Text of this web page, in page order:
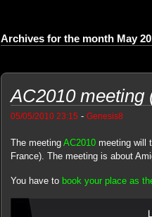
Archives for the month May
AC2010 meeting
05/05/2010 23:15 - Genesis8
The meeting AC2010meeting will
France). The meeting is about
You have to book your place as